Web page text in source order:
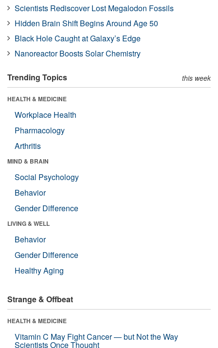
Scientists Rediscover Lost Megalodon Fossils
Hidden Brain Shift Begins Around Age 50
Black Hole Caught at Galaxy’s Edge
Nanoreactor Boosts Solar Chemistry
Trending Topics this week
HEALTH & MEDICINE
Workplace Health
Pharmacology
Arthritis
MIND & BRAIN
Social Psychology
Behavior
Gender Difference
LIVING & WELL
Behavior
Gender Difference
Healthy Aging
Strange & Offbeat
HEALTH & MEDICINE
Vitamin C May Fight Cancer — but Not the Way
Scientists Once Thought